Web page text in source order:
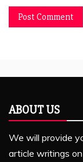
ABOUT US
We will provide
article writings